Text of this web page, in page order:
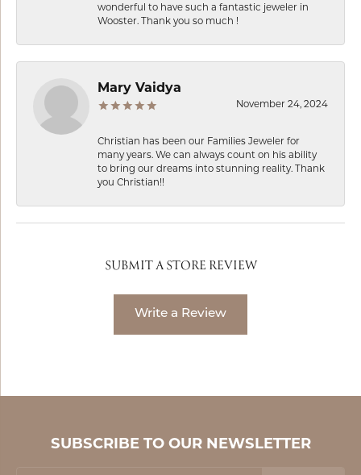
wonderful to have such a fantastic jeweler in
Wooster. Thank you so much !
Mary Vaidya
November 24, 2024
Christian has been our Families Jeweler for
many years. We can always count on his ability
to bring our dreams into stunning reality. Thank
you Christian!!
SUBMIT A STORE REVIEW
Write a Review
SUBSCRIBE TO OUR NEWSLETTER